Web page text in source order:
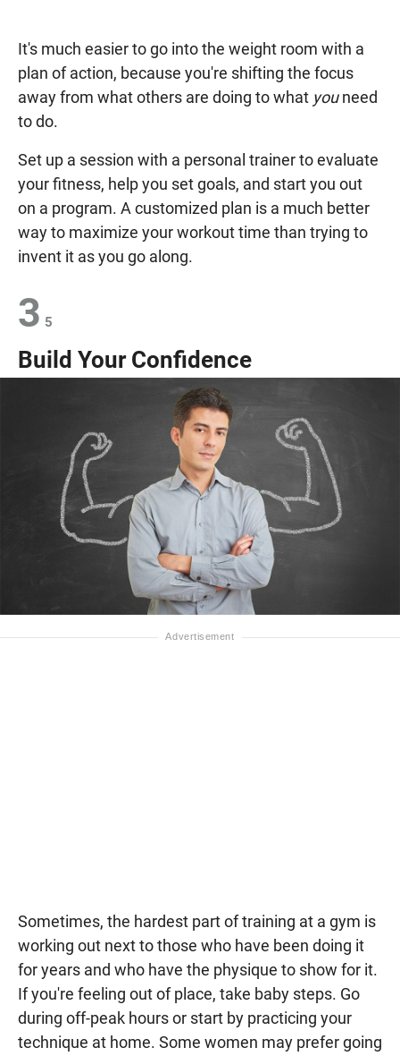
It's much easier to go into the weight room with a
plan of action, because you're shifting the focus
away from what others are doing to what youneed
to do.
Set up a session with a personal trainer to evaluate
your fitness, help you set goals, and start you out
on a program. A customized plan is a much better
way to maximize your workout time than trying to
invent it as you go along.
3 5
Build Your Confidence
Sometimes, the hardest part of training at a gym is
working out next to those who have been doing it
for years and who have the physique to show for it.
If you're feeling out of place, take baby steps. Go
during off-peak hours or start by practicing your
technique at home. Some women may prefer going